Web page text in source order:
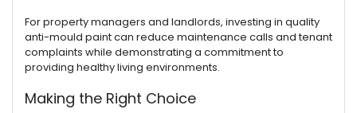
For property managers and landlords, investing in quality
anti-mould paint can reduce maintenance calls and tenant
complaints while demonstrating a commitment to
providing healthy living environments.
Making the Right Choice